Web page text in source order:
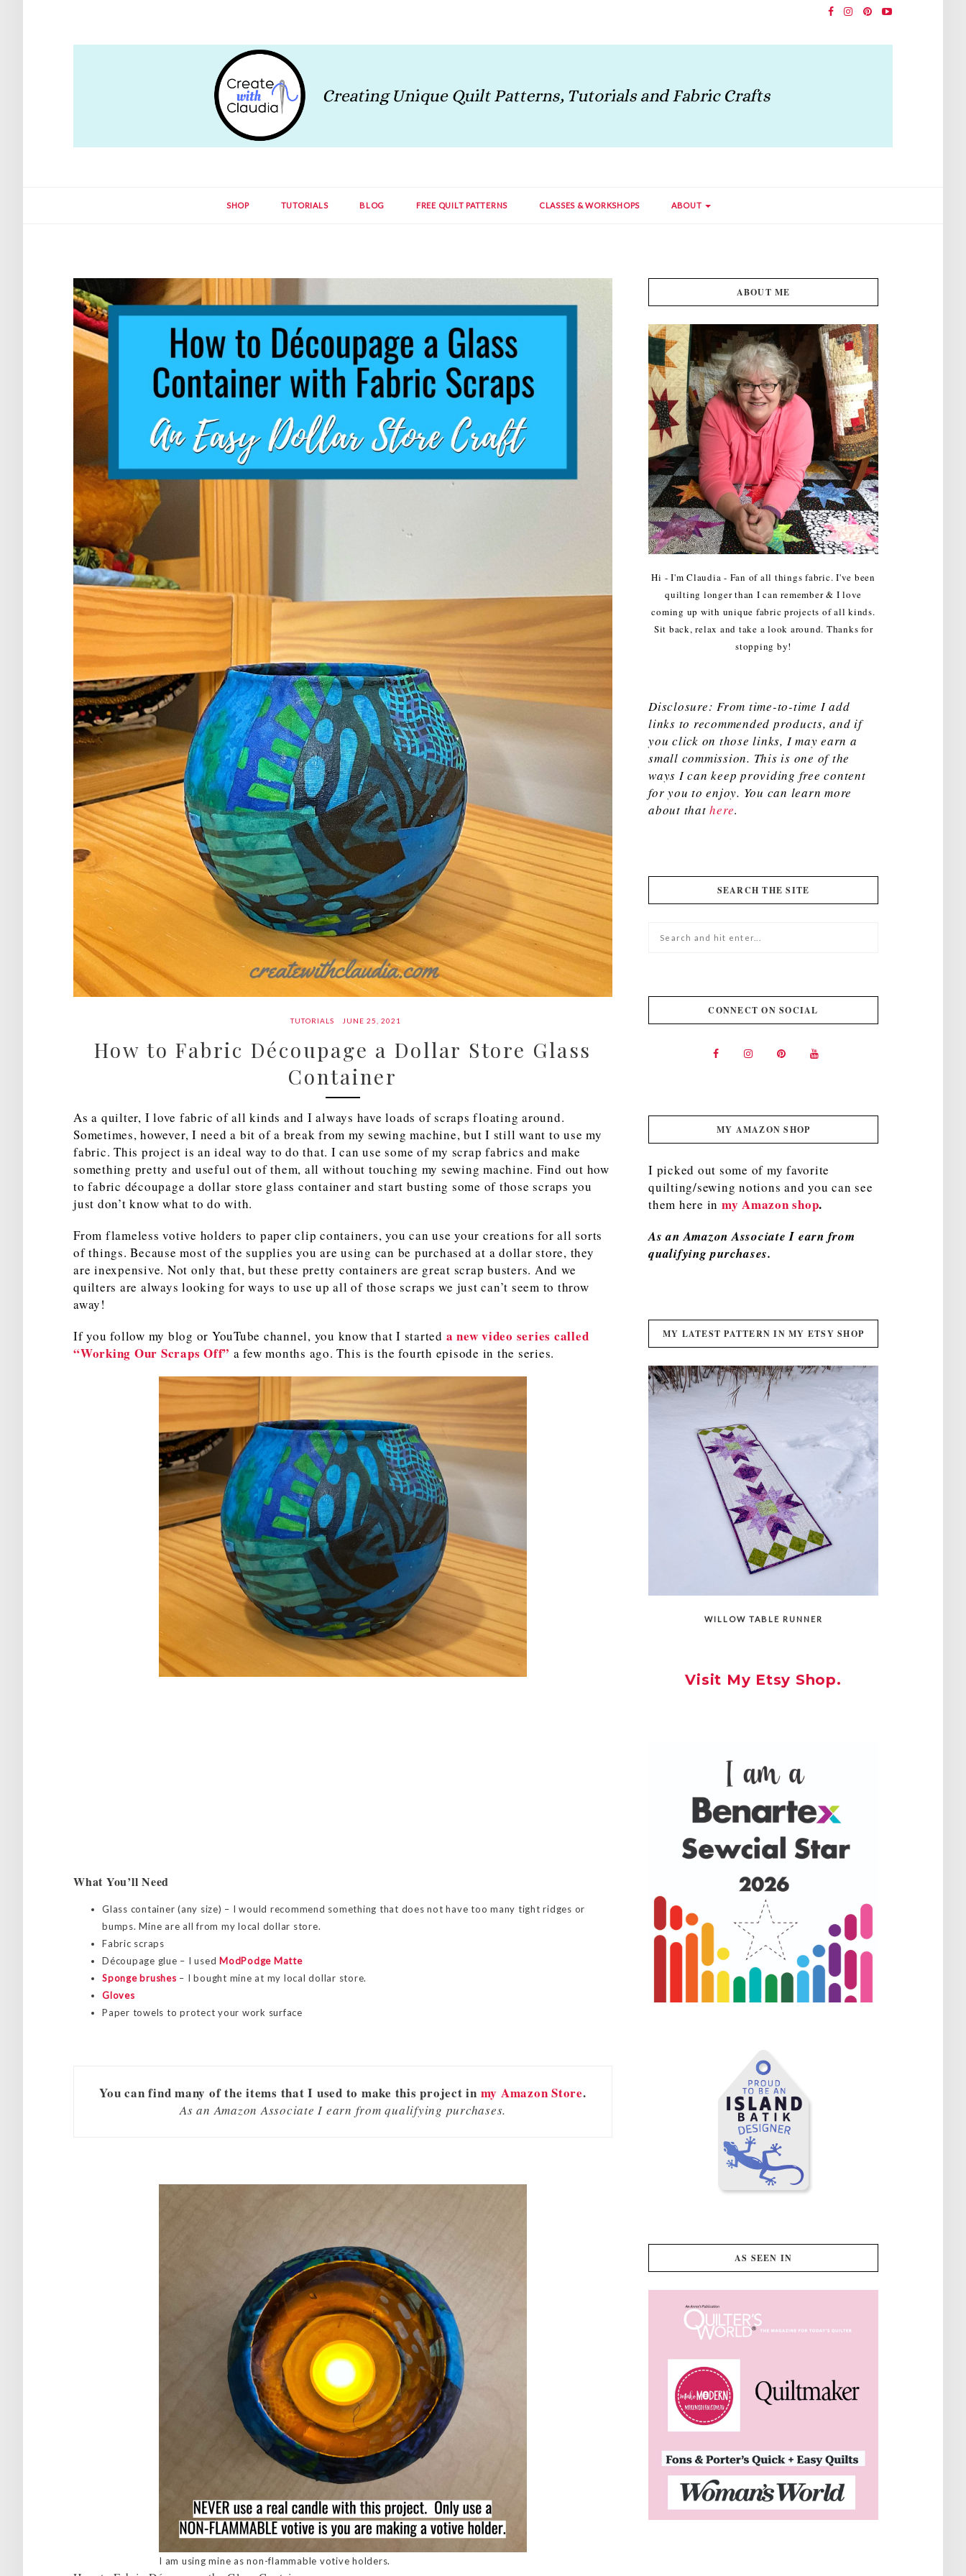
SHOP TUTORIALS BLOG FREE QUILT PATTERNS CLASSES & WORKSHOPS ABOUT
TUTORIALS JUNE 25, 2021
How to Fabric Découpage a Dollar Store Glass
Container
As a quilter, I love fabric of all kinds and I always have loads of scraps floating around.
Sometimes, however, I need a bit of a break from my sewing machine, but I still want to use my
fabric. This project is an ideal way to do that. I can use some of my scrap fabrics and make
something pretty and useful out of them, all without touching my sewing machine. Find out how
to fabric découpage a dollar store glass container and start busting some of those scraps you
just don’t know what to do with.
From flameless votive holders to paper clip containers, you can use your creations for all sorts
of things. Because most of the supplies you are using can be purchased at a dollar store, they
are inexpensive. Not only that, but these pretty containers are great scrap busters. And we
quilters are always looking for ways to use up all of those scraps we just can’t seem to throw
away!
If you follow my blog or YouTube channel, you know that I started a new video series called
“Working Our Scraps Off” a few months ago. This is the fourth episode in the series.
What You’ll Need
Glass container (any size) – I would recommend something that does not have too many tight ridges or
bumps. Mine are all from my local dollar store.
Fabric scraps
Découpage glue – I used ModPodge Matte
Sponge brushes – I bought mine at my local dollar store.
Gloves
Paper towels to protect your work surface
You can find many of the items that I used to make this project in my Amazon Store.
As an Amazon Associate I earn from qualifying purchases.
I am using mine as non-flammable votive holders.
ABOUT ME
Hi - I'm Claudia - Fan of all things fabric. I've been
quilting longer than I can remember & I love
coming up with unique fabric projects of all kinds.
Sit back, relax and take a look around. Thanks for
stopping by!
Disclosure: From time-to-time I add
links to recommended products, and if
you click on those links, I may earn a
small commission. This is one of the
ways I can keep providing free content
for you to enjoy. You can learn more
about thathere.
SEARCH THE SITE
CONNECT ON SOCIAL
MY AMAZON SHOP
I picked out some of my favorite
quilting/sewing notions and you can see
them here in my Amazon shop.
As an Amazon Associate I earn from
qualifying purchases.
MY LATEST PATTERN IN MY ETSY SHOP
WILLOW TABLE RUNNER
Visit My Etsy Shop.
AS SEEN IN